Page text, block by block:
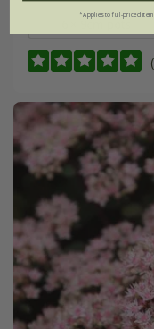
6 × 9cm pots
*Applies to full-priced